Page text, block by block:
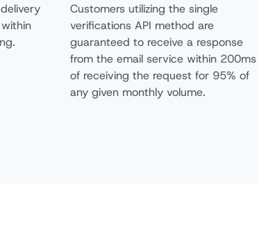
Customers utilizing the single
verifications API method are
guaranteed to receive a response
from the email service within 200ms
of receiving the request for 95% of
any given monthly volume.